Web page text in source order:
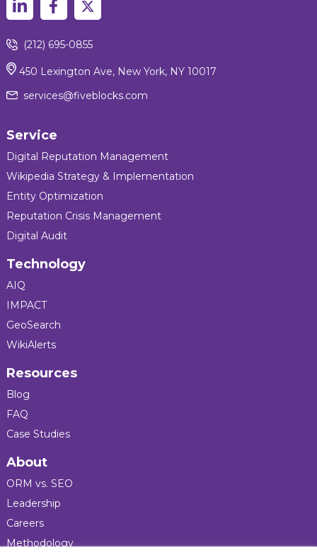
(212) 695-0855
450 Lexington Ave, New York, NY 10017
services@fiveblocks.com
Service
Digital Reputation Management
Wikipedia Strategy & Implementation
Entity Optimization
Reputation Crisis Management
Digital Audit
Technology
AIQ
IMPACT
GeoSearch
WikiAlerts
Resources
Blog
FAQ
Case Studies
About
ORM vs. SEO
Leadership
Careers
Methodology